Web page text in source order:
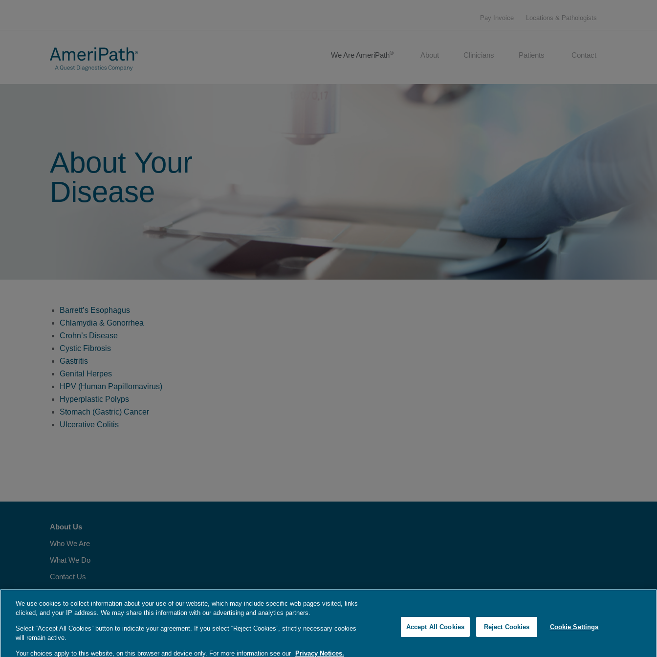
We Are AmeriPath® About Clinicians Patients Contact
Pay Invoice Locations & Pathologists
About Your
Disease
Barrett’s Esophagus
Chlamydia & Gonorrhea
Crohn’s Disease
Cystic Fibrosis
Gastritis
Genital Herpes
HPV (Human Papillomavirus)
Hyperplastic Polyps
Stomach (Gastric) Cancer
Ulcerative Colitis
About Us
Who We Are
What We Do
Contact Us
Your Privacy Choices|Privacy Notices |Terms
We use cookies to collect information about your use of our website, which may include specific web pages visited, links
clicked, and your IP address. We may share this information with our advertising and analytics partners.
Select “Accept All Cookies” button to indicate your agreement. If you select “Reject Cookies”, strictly necessary cookies
will remain active.
Your choices apply to this website, on this browser and device only. For more information see our Privacy Notices.
Accept All Cookies Reject Cookies Cookie Settings